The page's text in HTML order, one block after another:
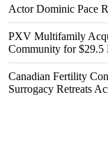
Actor Dominic Pace
PXV Multifamily
Community for $29.5
Canadian Fertility
Surrogacy Retreats